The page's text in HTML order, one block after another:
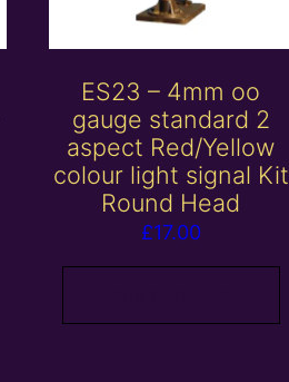
ES23 – 4mm oo
gauge standard 2
aspect Red/Yellow
colour light signal Kit
Round Head
£17.00